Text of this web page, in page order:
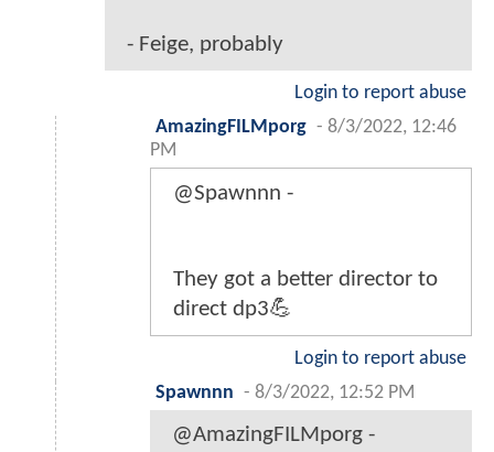
- Feige, probably
Login to report abuse
AmazingFILMporg - 8/3/2022, 12:46
PM
@Spawnnn -
They got a better director to
direct dp3💪
Login to report abuse
Spawnnn - 8/3/2022, 12:52 PM
@AmazingFILMporg -